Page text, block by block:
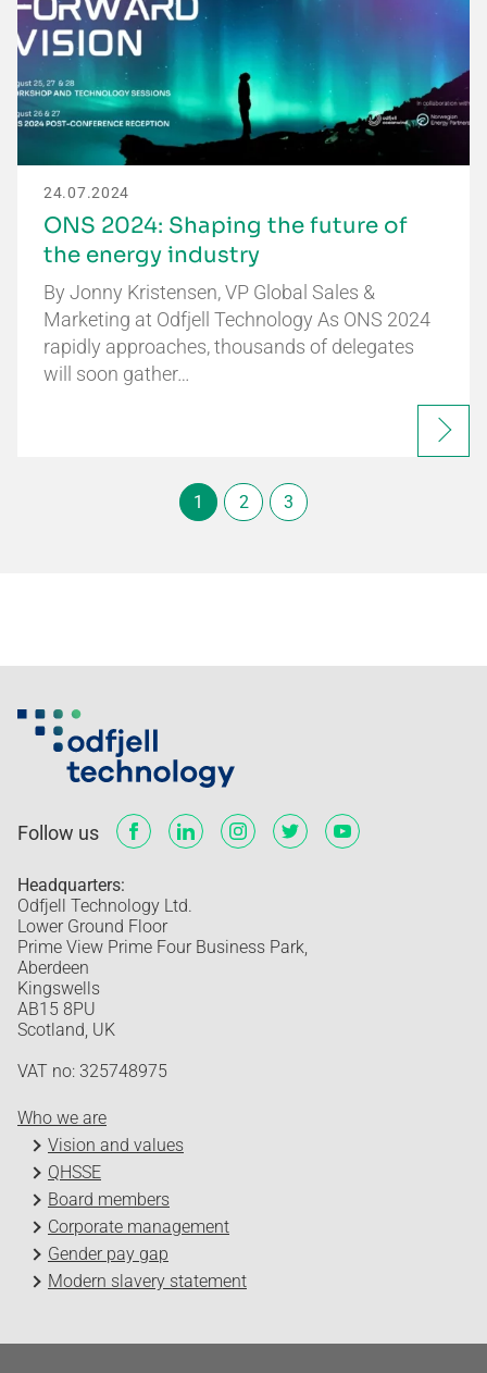
24.07.2024
ONS 2024: Shaping the future of
the energy industry
By Jonny Kristensen, VP Global Sales &
Marketing at Odfjell Technology As ONS 2024
rapidly approaches, thousands of delegates
will soon gather…
1 2 3
Follow us
Headquarters:
Odfjell Technology Ltd.
Lower Ground Floor
Prime View Prime Four Business Park,
Aberdeen
Kingswells
AB15 8PU
Scotland, UK
VAT no: 325748975
Who we are
Vision and values
QHSSE
Board members
Corporate management
Gender pay gap
Modern slavery statement